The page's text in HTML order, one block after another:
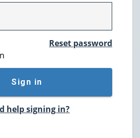
Reset password
Sign in
help signing in?